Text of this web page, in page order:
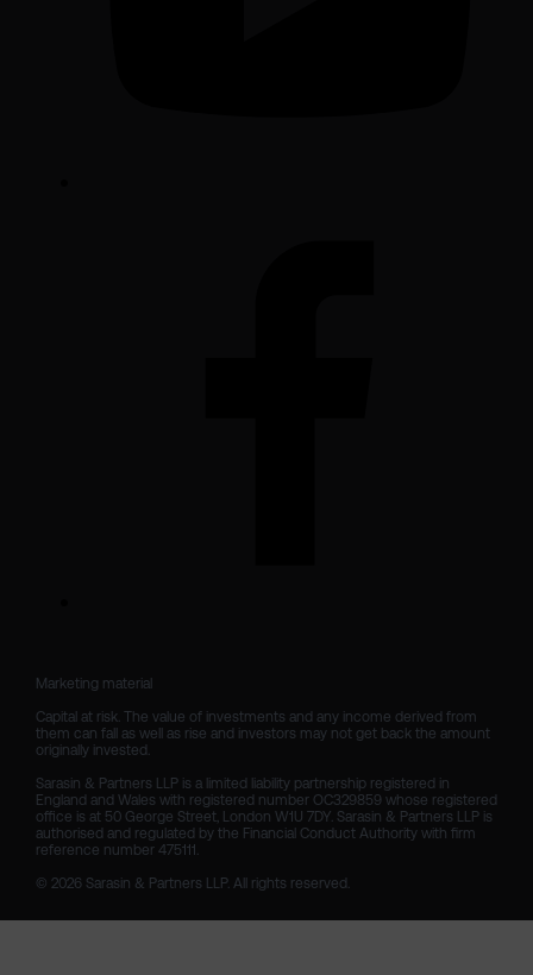
Marketing material
Capital at risk. The value of investments and any income derived from
them can fall as well as rise and investors may not get back the amount
originally invested.
Sarasin & Partners LLP is a limited liability partnership registered in
England and Wales with registered number OC329859 whose registered
office is at 50 George Street, London W1U 7DY. Sarasin & Partners LLP is
authorised and regulated by the Financial Conduct Authority with firm
reference number 475111.
© 2026 Sarasin & Partners LLP. All rights reserved.